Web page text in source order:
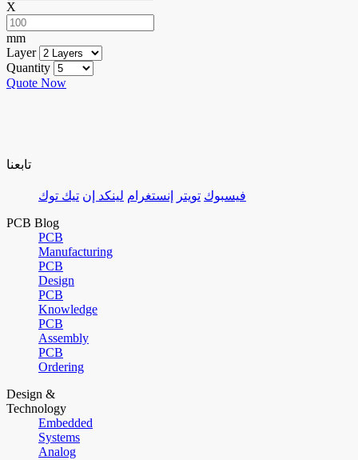
X
mm
Layer
Quantity
Quote Now
تابعنا
فيسبوك تويتر إنستغرام لينكد إن تيك توك
PCB Blog
PCB
Manufacturing
PCB
Design
PCB
Knowledge
PCB
Assembly
PCB
Ordering
Design &
Technology
Embedded
Systems
Analog